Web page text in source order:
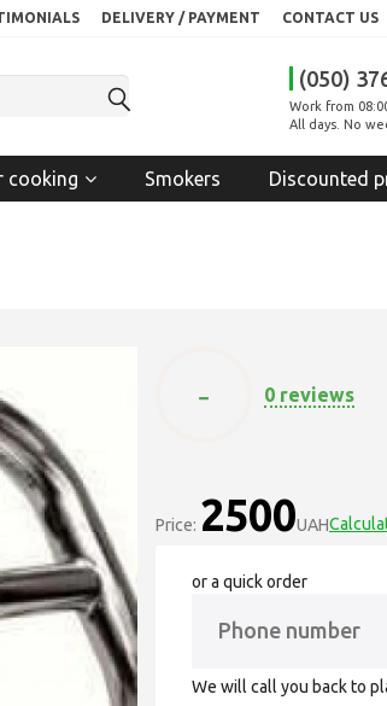
DELIVERY / PAYMENT CONTACT US
(050)
Work from
All days. No
cooking Smokers Discounted
- 0 reviews
Price: 2500UAH
or a quick order
We will call you back to